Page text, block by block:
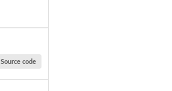
Source code